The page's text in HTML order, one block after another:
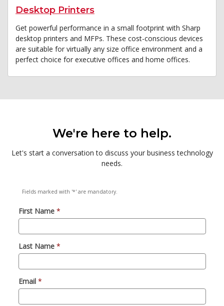
Desktop Printers
Get powerful performance in a small footprint with Sharp
desktop printers and MFPs. These cost-conscious devices
are suitable for virtually any size office environment and a
perfect choice for executive offices and home offices.
We're here to help.
Let's start a conversation to discuss your business technology
needs.